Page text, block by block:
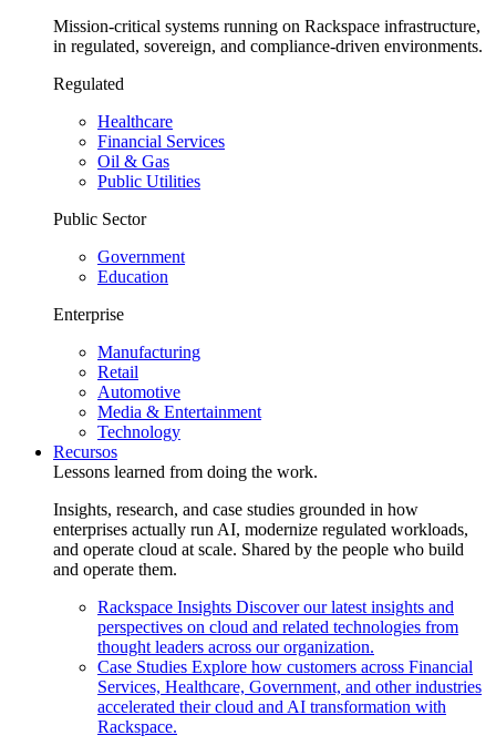
Mission-critical systems running on Rackspace infrastructure,
in regulated, sovereign, and compliance-driven environments.
Regulated
Healthcare
Financial Services
Oil & Gas
Public Utilities
Public Sector
Government
Education
Enterprise
Manufacturing
Retail
Automotive
Media & Entertainment
Technology
Recursos
Lessons learned from doing the work.
Insights, research, and case studies grounded in how
enterprises actually run AI, modernize regulated workloads,
and operate cloud at scale. Shared by the people who build
and operate them.
Rackspace Insights Discover our latest insights and
perspectives on cloud and related technologies from
thought leaders across our organization.
Case Studies Explore how customers across Financial
Services, Healthcare, Government, and other industries
accelerated their cloud and AI transformation with
Rackspace.